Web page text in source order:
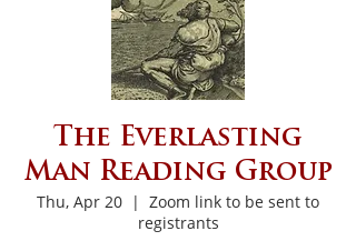
The Everlasting
Man Reading Group
Thu, Apr 20
  |
Zoom link to be sent to
registrants